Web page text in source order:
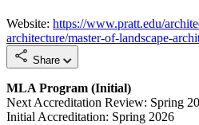
Website: https://www.pratt.edu/
architecture/master-of-landscape-
Share
MLA Program (Initial)
Next Accreditation Review: Spring
Initial Accreditation: Spring 2026